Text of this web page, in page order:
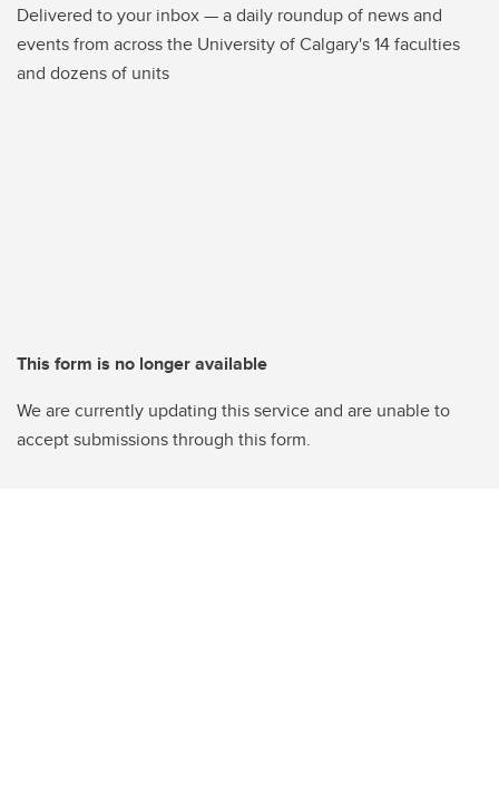
Delivered to your inbox — a daily roundup of news and
events from across the University of Calgary's 14 faculties
and dozens of units
This form is no longer available
We are currently updating this service and are unable to
accept submissions through this form.